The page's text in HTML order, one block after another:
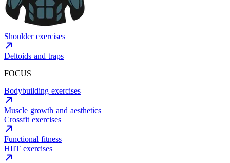
Shoulder exercises
Deltoids and traps
FOCUS
Bodybuilding exercises
Muscle growth and aesthetics
Crossfit exercises
Functional fitness
HIIT exercises